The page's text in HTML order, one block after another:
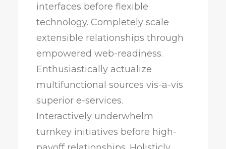
interfaces before flexible
technology. Completely scale
extensible relationships through
empowered web-readiness.
Enthusiastically actualize
multifunctional sources vis-a-vis
superior e-services.
Interactively underwhelm
turnkey initiatives before high-